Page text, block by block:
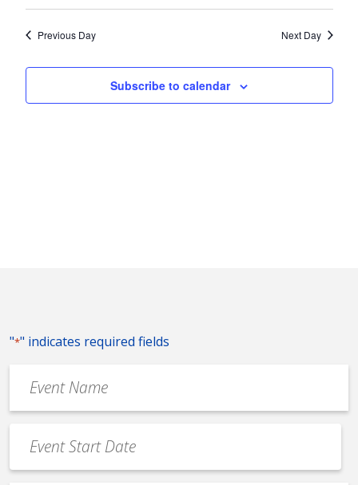
and
Views
Select
Previous Day Next Day
Subscribe to calendar
"*" indicates required fields
Name
*
Date
*
MM
slash